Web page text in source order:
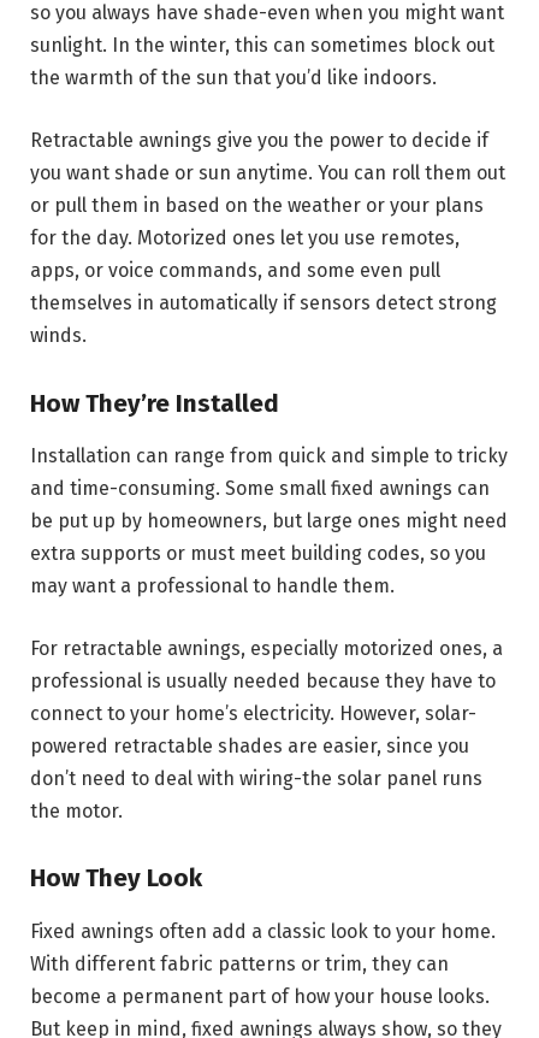
so you always have shade-even when you might want
sunlight. In the winter, this can sometimes block out
the warmth of the sun that you’d like indoors.
Retractable awnings give you the power to decide if
you want shade or sun anytime. You can roll them out
or pull them in based on the weather or your plans
for the day. Motorized ones let you use remotes,
apps, or voice commands, and some even pull
themselves in automatically if sensors detect strong
winds.
How They’re Installed
Installation can range from quick and simple to tricky
and time-consuming. Some small fixed awnings can
be put up by homeowners, but large ones might need
extra supports or must meet building codes, so you
may want a professional to handle them.
For retractable awnings, especially motorized ones, a
professional is usually needed because they have to
connect to your home’s electricity. However, solar-
powered retractable shades are easier, since you
don’t need to deal with wiring-the solar panel runs
the motor.
How They Look
Fixed awnings often add a classic look to your home.
With different fabric patterns or trim, they can
become a permanent part of how your house looks.
But keep in mind, fixed awnings always show, so they